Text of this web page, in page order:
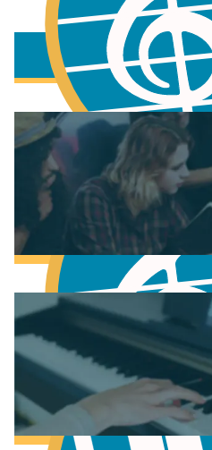
Fundamentals of
More